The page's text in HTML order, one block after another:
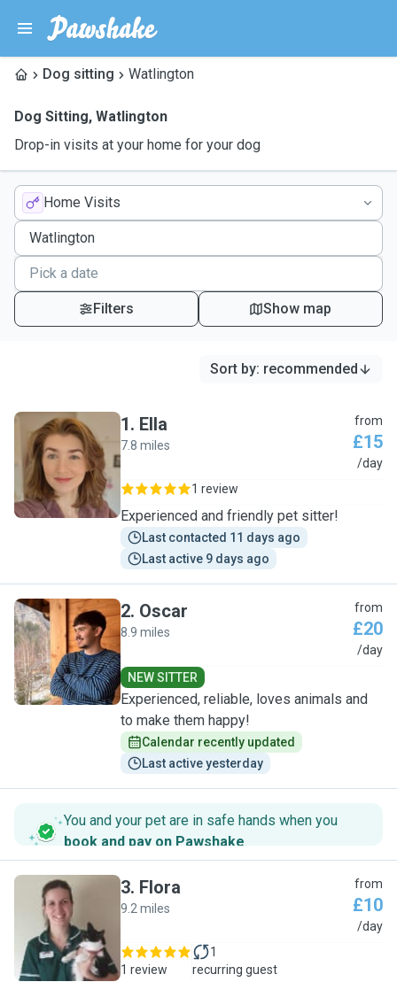
Dog sitting Watlington
Dog Sitting, Watlington
Drop-in visits at your home for your dog
Home Visits
Filters Show map
Sort by: recommended
E
1. Ella
7.8 miles
from
£15
/day
1 review
Experienced and friendly pet sitter!
Last contacted 11 days ago
Last active 9 days ago
O
2. Oscar
8.9 miles
from
£20
/day
NEW SITTER
Experienced, reliable, loves animals and
to make them happy!
Calendar recently updated
Last active yesterday
You and your pet are in safe hands when you
book and pay on Pawshake.
F
3. Flora
9.2 miles
from
£10
/day
1 review
1
recurring guest